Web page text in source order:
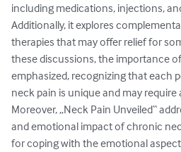
including medications, injections,
Additionally, it explores
therapies that may offer relief for
these discussions, the importance
emphasized, recognizing that each
neck pain is unique and may
Moreover, „Neck Pain Unveiled“
and emotional impact of chronic
for coping with the emotional